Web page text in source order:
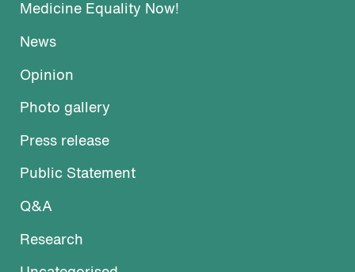
Medicine Equality Now!
News
Opinion
Photo gallery
Press release
Public Statement
Q&A
Research